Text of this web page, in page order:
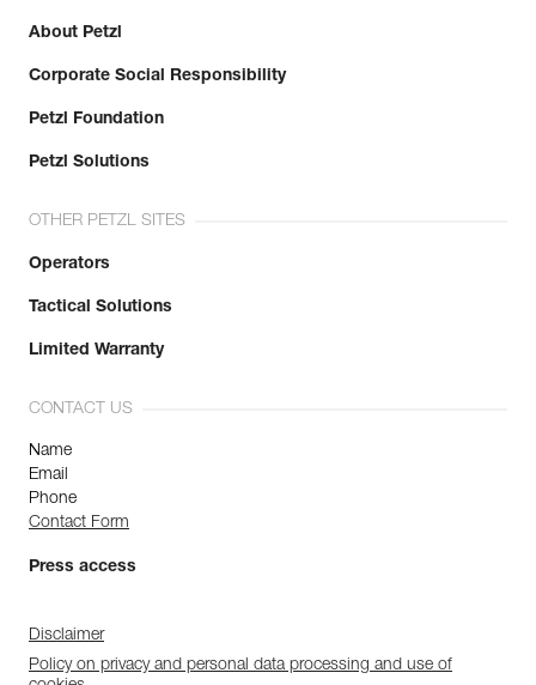
About Petzl
Corporate Social Responsibility
Petzl Foundation
Petzl Solutions
OTHER PETZL SITES
Operators
Tactical Solutions
Limited Warranty
CONTACT US
Name
Email
Phone
Contact Form
Press access
Disclaimer
Policy on privacy and personal data processing and use of